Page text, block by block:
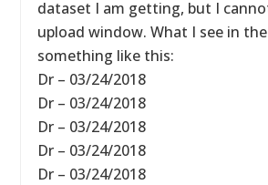
dataset I am getting, but I
upload window. What I see in
something like this:
Dr – 03/24/2018
Dr – 03/24/2018
Dr – 03/24/2018
Dr – 03/24/2018
Dr – 03/24/2018